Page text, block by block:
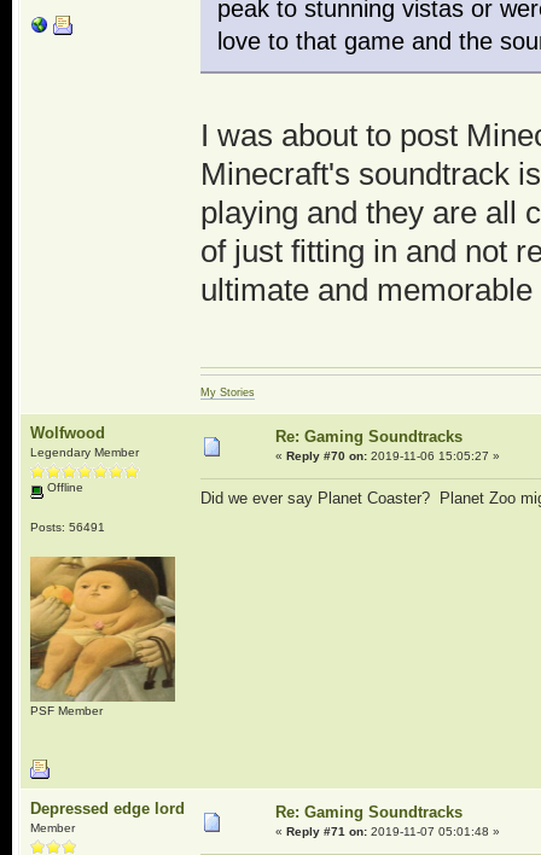
peak to stunning vistas or
love to that game and the
I was about to post
Minecraft's soundtrack
playing and they are all
of just fitting in and not
ultimate and
My Stories
Wolfwood
Legendary Member
Offline
Posts: 56491
PSF Member
Re: Gaming Soundtracks
« Reply #70 on:2019-11-06 15:05:27 »
Did we ever say Planet Coaster? Planet Zoo
Depressed edge lord
Member
Re: Gaming Soundtracks
« Reply #71 on:2019-11-07 05:01:48 »